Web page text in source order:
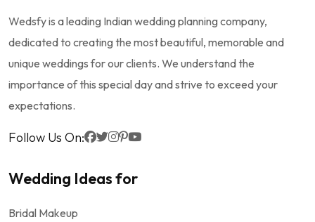
Wedsfy is a leading Indian wedding planning company,
dedicated to creating the most beautiful, memorable and
unique weddings for our clients. We understand the
importance of this special day and strive to exceed your
expectations.
Follow Us On:
Wedding Ideas for
Bridal Makeup